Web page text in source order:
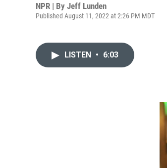
NPR | By Jeff Lunden
Published August 11, 2022 at 2:26 PM MDT
LISTEN • 6:03